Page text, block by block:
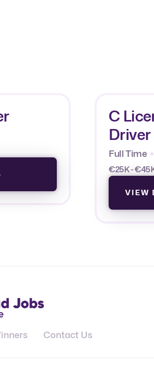
C
Driver
Full Time
€25K -
VIEW
Contact Us